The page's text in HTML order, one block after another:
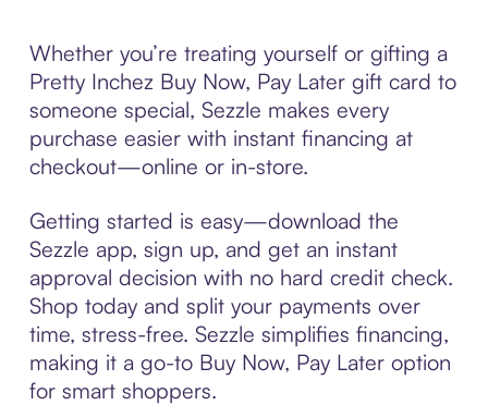
Whether you’re treating yourself or gifting a
Pretty Inchez Buy Now, Pay Later gift card to
someone special, Sezzle makes every
purchase easier with instant financing at
checkout—online or in-store.
Getting started is easy—download the
Sezzle app, sign up, and get an instant
approval decision with no hard credit check.
Shop today and split your payments over
time, stress-free. Sezzle simplifies financing,
making it a go-to Buy Now, Pay Later option
for smart shoppers.